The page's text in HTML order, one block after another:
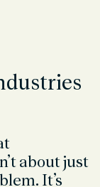
about just
It’s